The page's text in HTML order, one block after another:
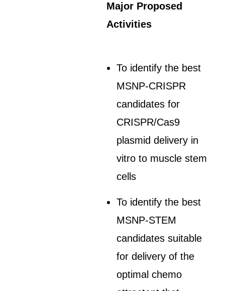
Major Proposed
Activities
To identify the best
MSNP-CRISPR
candidates for
CRISPR/Cas9
plasmid delivery in
vitro to muscle stem
cells
To identify the best
MSNP-STEM
candidates suitable
for delivery of the
optimal chemo